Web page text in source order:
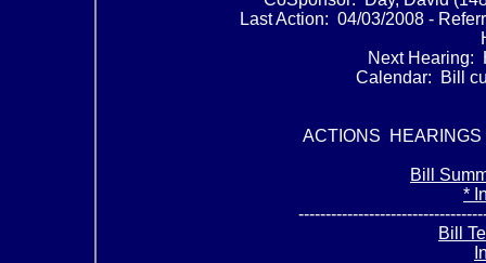
Last Action: 04/03/2008 -
Next Hearing:
Calendar: Bill
ACTIONS
Bill
*
Bill